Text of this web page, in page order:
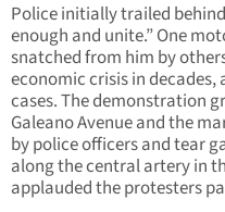
Police initially trailed
enough and unite.” One
snatched from him by
economic crisis in
cases. The demonstration
Galeano Avenue and the
by police officers and tear
along the central artery in
applauded the protesters